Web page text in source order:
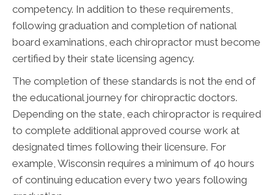
competency. In addition to these requirements,
following graduation and completion of national
board examinations, each chiropractor must become
certified by their state licensing agency.
The completion of these standards is not the end of
the educational journey for chiropractic doctors.
Depending on the state, each chiropractor is required
to complete additional approved course work at
designated times following their licensure. For
example, Wisconsin requires a minimum of 40 hours
of continuing education every two years following